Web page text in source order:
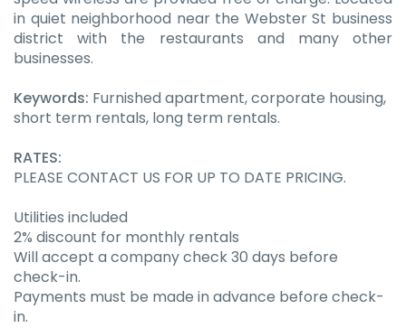
in quiet neighborhood near the Webster St business
district with the restaurants and many other
businesses.
Keywords: Furnished apartment, corporate housing,
short term rentals, long term rentals.
RATES:
PLEASE CONTACT US FOR UP TO DATE PRICING.
Utilities included
2% discount for monthly rentals
Will accept a company check 30 days before
check-in.
Payments must be made in advance before check-
in.